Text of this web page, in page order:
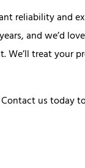
reliability and
and we’d
We’ll treat your
us today